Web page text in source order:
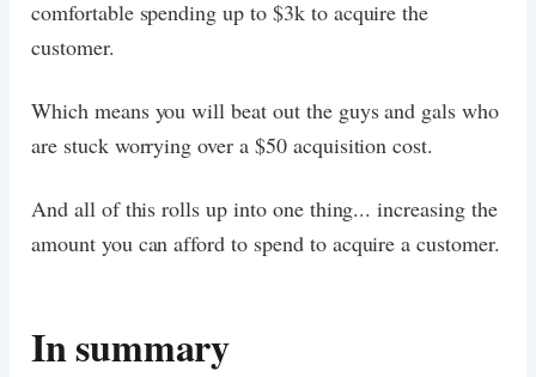
comfortable spending up to $3k to acquire the
customer.
Which means you will beat out the guys and gals who
are stuck worrying over a $50 acquisition cost.
And all of this rolls up into one thing... increasing the
amount you can afford to spend to acquire a customer.
In summary